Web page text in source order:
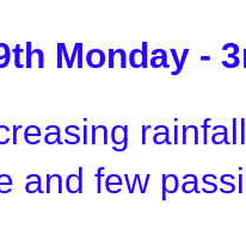
Monday -
and few